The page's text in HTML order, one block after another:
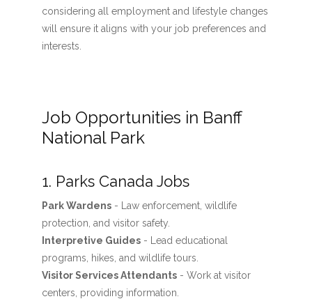
considering all employment and lifestyle changes
will ensure it aligns with your job preferences and
interests.
Job Opportunities in Banff
National Park
1. Parks Canada Jobs
Park Wardens- Law enforcement, wildlife
protection, and visitor safety.
Interpretive Guides- Lead educational
programs, hikes, and wildlife tours.
Visitor Services Attendants- Work at visitor
centers, providing information.